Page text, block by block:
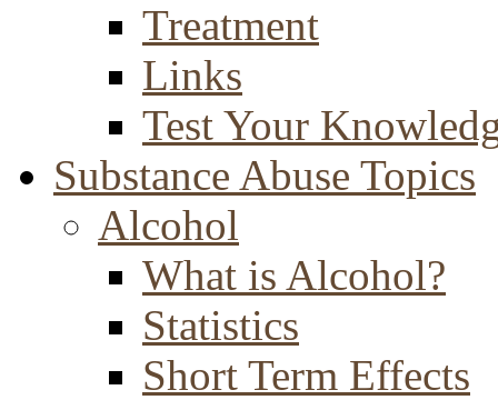
Treatment
Links
Test Your
Substance Abuse Topics
Alcohol
What is Alcohol?
Statistics
Short Term Effects